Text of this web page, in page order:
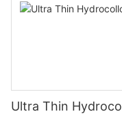
Ultra Thin